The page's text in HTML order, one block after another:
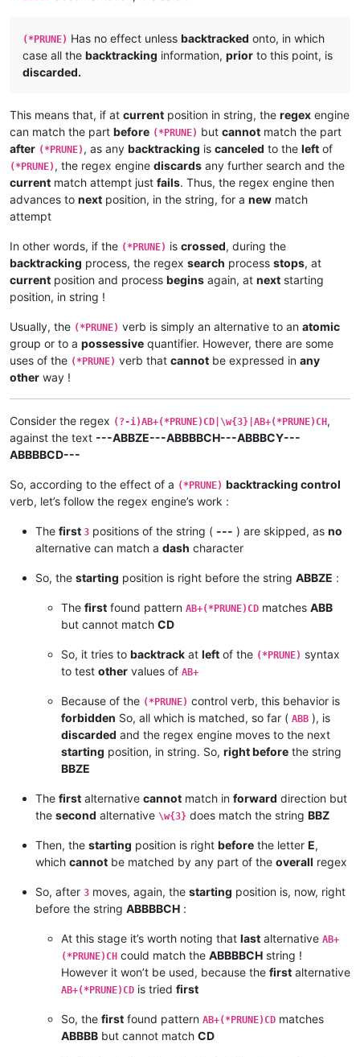
(*PRUNE) Has no effect unless backtracked onto, in which
case all the backtracking information, prior to this point, is
discarded.
This means that, if at current position in string, the regex engine
can match the part before (*PRUNE) but cannot match the part
after (*PRUNE) , as any backtracking is canceled to the left of
(*PRUNE) , the regex engine discards any further search and the
current match attempt just fails. Thus, the regex engine then
advances to next position, in the string, for a new match
attempt
In other words, if the (*PRUNE) is crossed, during the
backtracking process, the regex search process stops, at
current position and process begins again, at next starting
position, in string !
Usually, the (*PRUNE) verb is simply an alternative to an atomic
group or to a possessive quantifier. However, there are some
uses of the (*PRUNE) verb that cannot be expressed in any
other way !
Consider the regex (?-i)AB+(*PRUNE)CD|\w{3}|AB+(*PRUNE)CH,
against the text ---ABBZE---ABBBBCH---ABBBCY---
ABBBBCD---
So, according to the effect of a (*PRUNE) backtracking control
verb, let’s follow the regex engine’s work :
The first 3 positions of the string ( --- ) are skipped, as no
alternative can match a dash character
So, the starting position is right before the string ABBZE :
The first found pattern AB+(*PRUNE)CD matches ABB
but cannot match CD
So, it tries to backtrack at left of the (*PRUNE) syntax
to test other values of AB+
Because of the (*PRUNE) control verb, this behavior is
forbidden So, all which is matched, so far ( ABB ), is
discarded and the regex engine moves to the next
starting position, in string. So, right before the string
BBZE
The first alternative cannot match in forward direction but
the second alternative \w{3} does match the string BBZ
Then, the starting position is right before the letter E,
which cannot be matched by any part of the overall regex
So, after 3 moves, again, the starting position is, now, right
before the string ABBBBCH :
At this stage it’s worth noting that last alternative AB+
(*PRUNE)CH could match the ABBBBCH string !
However it won’t be used, because the first alternative
AB+(*PRUNE)CD is tried first
So, the first found pattern AB+(*PRUNE)CD matches
ABBBB but cannot match CD